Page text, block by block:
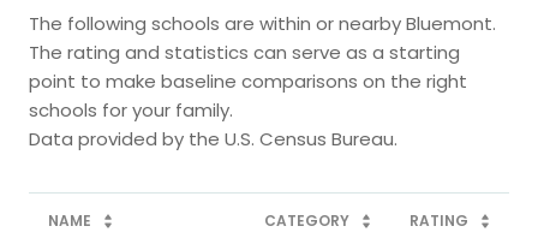
The following schools are within or nearby Bluemont.
The rating and statistics can serve as a starting
point to make baseline comparisons on the right
schools for your family.
NAME CATEGORY RATING